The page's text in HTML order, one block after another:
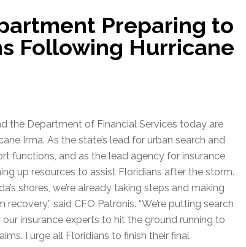
Preparing to
Following Hurricane
the Department of Financial Services today are
Irma. As the state’s lead for urban search and
functions, and as the lead agency for insurance
up resources to assist Floridians after the storm.
shores, we’re already taking steps and making
said CFO Patronis. “We’re putting search
insurance experts to hit the ground running to
I urge all Floridians to finish their final